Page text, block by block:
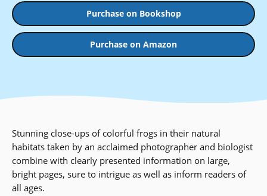
Purchase on Bookshop
Purchase on Amazon
Stunning close-ups of colorful frogs in their natural
habitats taken by an acclaimed photographer and biologist
combine with clearly presented information on large,
bright pages, sure to intrigue as well as inform readers of
all ages.